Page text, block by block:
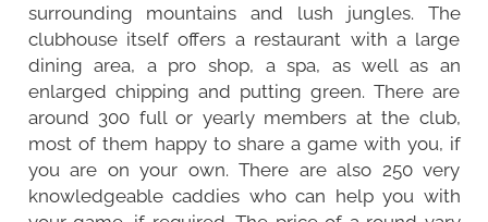
surrounding mountains and lush jungles. The
clubhouse itself offers a restaurant with a large
dining area, a pro shop, a spa, as well as an
enlarged chipping and putting green. There are
around 300 full or yearly members at the club,
most of them happy to share a game with you, if
you are on your own. There are also 250 very
knowledgeable caddies who can help you with